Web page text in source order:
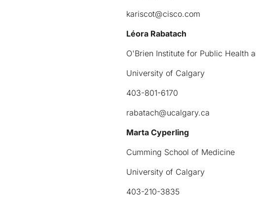
kariscot@cisco.com
Léora Rabatach
O'Brien Institute for Public Health
University of Calgary
403-801-6170
rabatach@ucalgary.ca
Marta Cyperling
Cumming School of Medicine
University of Calgary
403-210-3835